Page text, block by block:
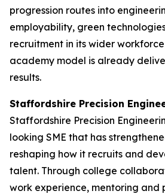
progression routes into
employability, green
recruitment in its wider
academy model is already
results.
Staffordshire Precision
Staffordshire Precision
looking SME that has
reshaping how it recruits and
talent. Through college
work experience, mentoring and